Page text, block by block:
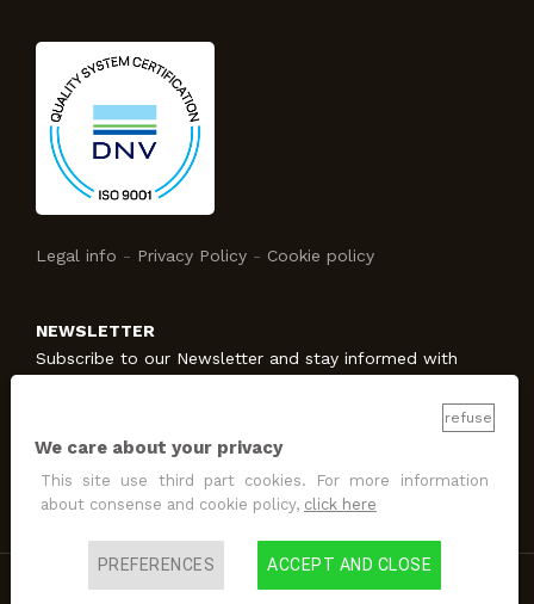
Legal info - Privacy Policy - Cookie policy
NEWSLETTER
Subscribe to our Newsletter and stay informed with
SUBSCRIBE
I allow the treatment
for promotion and marketing
Copyright @2022 Design & Developed by
refuse
We care about your privacy
This site use third part cookies. For more information
about consense and cookie policy, click here
PREFERENCES ACCEPT AND CLOSE